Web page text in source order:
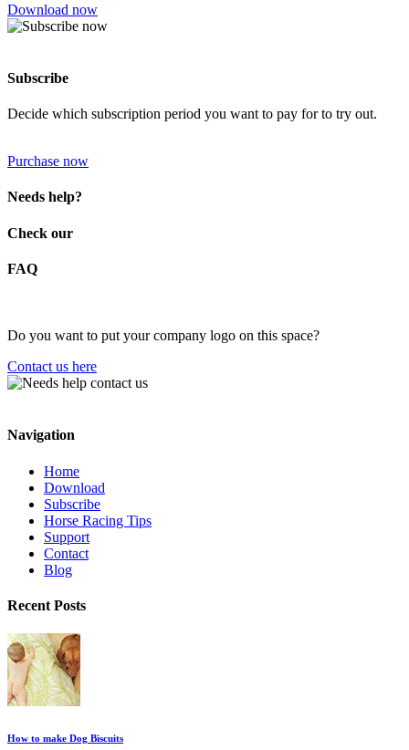
Download now
Subscribe
Decide which subscription period you want to pay for to try out.
Purchase now
Needs help?
Check our
FAQ
Do you want to put your company logo on this space?
Contact us here
Navigation
Home
Download
Subscribe
Horse Racing Tips
Support
Contact
Blog
Recent Posts
How to make Dog Biscuits